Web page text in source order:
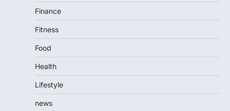
Finance
Fitness
Food
Health
Lifestyle
news